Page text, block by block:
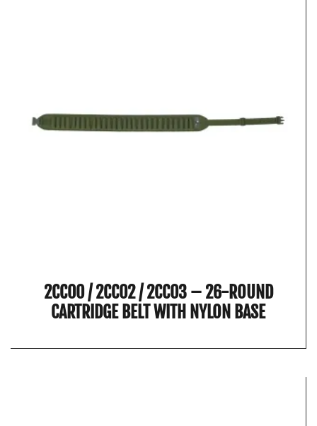
2CC00 / 2CC02 / 2CC03 – 26-ROUND
CARTRIDGE BELT WITH NYLON BASE